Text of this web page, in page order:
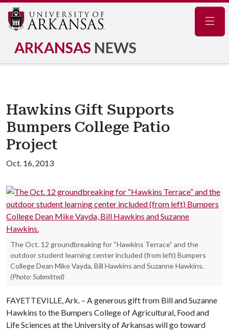
ARKANSAS NEWS
Hawkins Gift Supports
Bumpers College Patio
Project
Oct. 16, 2013
The Oct. 12 groundbreaking for “Hawkins Terrace” and the
outdoor student learning center included (from left) Bumpers
College Dean Mike Vayda, Bill Hawkins and Suzanne Hawkins.
(Photo: Submitted)
FAYETTEVILLE, Ark. – A generous gift from Bill and Suzanne
Hawkins to the Bumpers College of Agricultural, Food and
Life Sciences at the University of Arkansas will go toward